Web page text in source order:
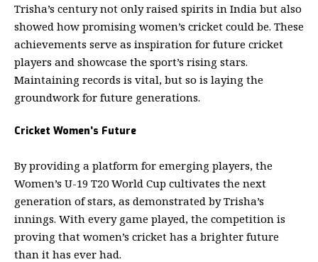
Trisha’s century not only raised spirits in India but also
showed how promising women’s cricket could be. These
achievements serve as inspiration for future cricket
players and showcase the sport’s rising stars.
Maintaining records is vital, but so is laying the
groundwork for future generations.
Cricket Women’s Future
By providing a platform for emerging players, the
Women’s U-19 T20 World Cup cultivates the next
generation of stars, as demonstrated by Trisha’s
innings. With every game played, the competition is
proving that women’s cricket has a brighter future
than it has ever had.